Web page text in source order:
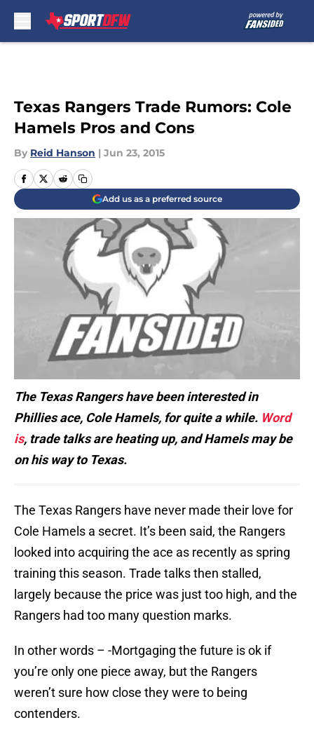
Texas Rangers Trade Rumors: Cole
Hamels Pros and Cons
By Reid Hanson | Jun 23, 2015
Add us as a preferred source
The Texas Rangers have been interested in
Phillies ace, Cole Hamels, for quite a while. Word
is, trade talks are heating up, and Hamels may be
on his way to Texas.
The Texas Rangers have never made their love for
Cole Hamels a secret. It’s been said, the Rangers
looked into acquiring the ace as recently as spring
training this season. Trade talks then stalled,
largely because the price was just too high, and the
Rangers had too many question marks.
In other words – -Mortgaging the future is ok if
you’re only one piece away, but the Rangers
weren’t sure how close they were to being
contenders.